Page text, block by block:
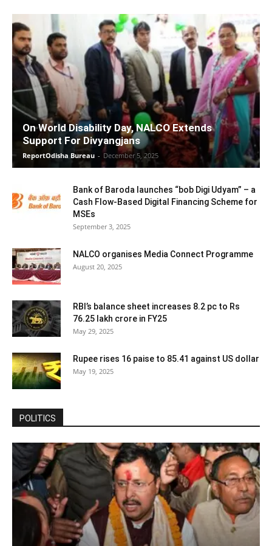
On World Disability Day, NALCO Extends
Support For Divyangjans
ReportOdisha Bureau - December 5, 2025
Bank of Baroda launches “bob Digi Udyam” – a
Cash Flow-Based Digital Financing Scheme for
MSEs
September 3, 2025
NALCO organises Media Connect Programme
August 20, 2025
RBI’s balance sheet increases 8.2 pc to Rs
76.25 lakh crore in FY25
May 29, 2025
Rupee rises 16 paise to 85.41 against US dollar
May 19, 2025
POLITICS